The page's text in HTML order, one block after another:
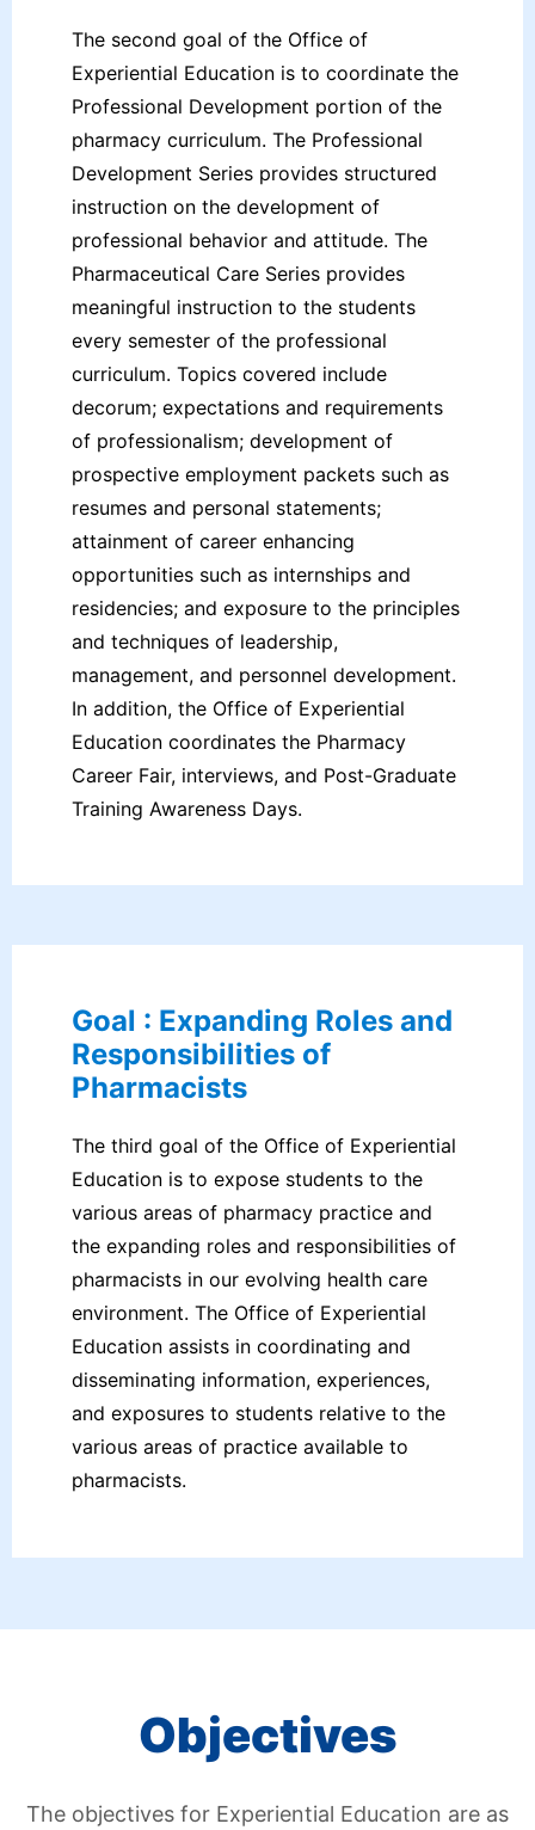
The second goal of the Office of
Experiential Education is to coordinate the
Professional Development portion of the
pharmacy curriculum. The Professional
Development Series provides structured
instruction on the development of
professional behavior and attitude. The
Pharmaceutical Care Series provides
meaningful instruction to the students
every semester of the professional
curriculum. Topics covered include
decorum; expectations and requirements
of professionalism; development of
prospective employment packets such as
resumes and personal statements;
attainment of career enhancing
opportunities such as internships and
residencies; and exposure to the principles
and techniques of leadership,
management, and personnel development.
In addition, the Office of Experiential
Education coordinates the Pharmacy
Career Fair, interviews, and Post-Graduate
Training Awareness Days.
Goal : Expanding Roles and
Responsibilities of
Pharmacists
The third goal of the Office of Experiential
Education is to expose students to the
various areas of pharmacy practice and
the expanding roles and responsibilities of
pharmacists in our evolving health care
environment. The Office of Experiential
Education assists in coordinating and
disseminating information, experiences,
and exposures to students relative to the
various areas of practice available to
pharmacists.
Objectives
The objectives for Experiential Education are as